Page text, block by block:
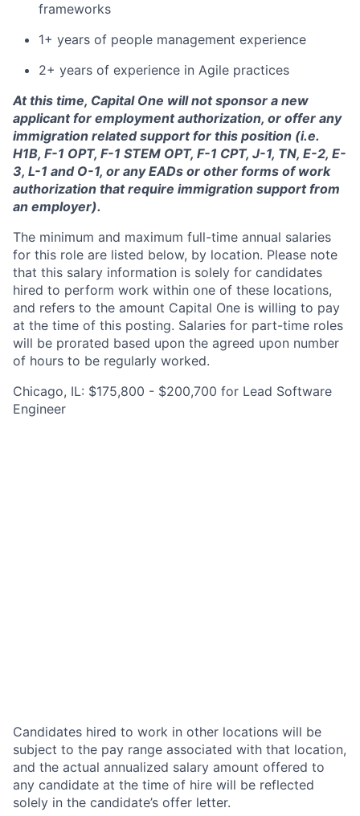
frameworks
1+ years of people management experience
2+ years of experience in Agile practices
At this time, Capital One will not sponsor a new
applicant for employment authorization, or offer any
immigration related support for this position (i.e.
H1B, F-1 OPT, F-1 STEM OPT, F-1 CPT, J-1, TN, E-2, E-
3, L-1 and O-1, or any EADs or other forms of work
authorization that require immigration support from
an employer).
The minimum and maximum full-time annual salaries
for this role are listed below, by location. Please note
that this salary information is solely for candidates
hired to perform work within one of these locations,
and refers to the amount Capital One is willing to pay
at the time of this posting. Salaries for part-time roles
will be prorated based upon the agreed upon number
of hours to be regularly worked.
Chicago, IL: $175,800 - $200,700 for Lead Software
Engineer
Candidates hired to work in other locations will be
subject to the pay range associated with that location,
and the actual annualized salary amount offered to
any candidate at the time of hire will be reflected
solely in the candidate’s offer letter.